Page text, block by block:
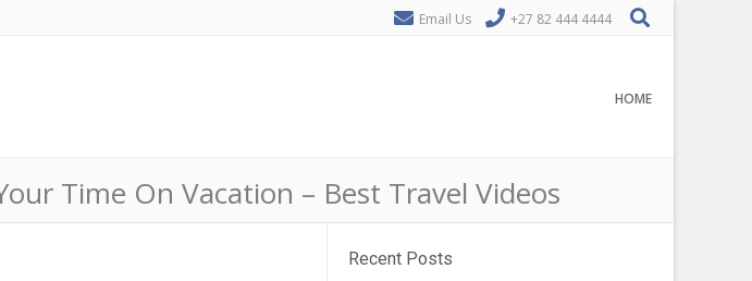
Email Us +27 82 444 4444
HOME
Time On Vacation – Best Travel Videos
Recent Posts